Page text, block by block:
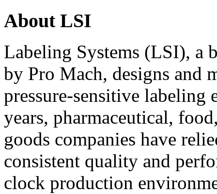
About LSI
Labeling Systems (LSI), a
by Pro Mach, designs and
pressure-sensitive labeling
years, pharmaceutical,
goods companies have
consistent quality and
clock production